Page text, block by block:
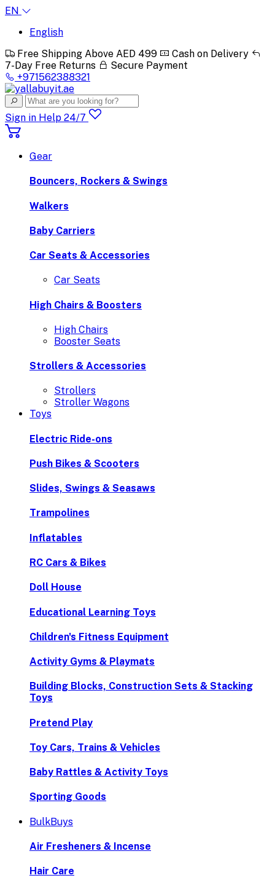
EN
English
Free Shipping Above AED 499
Cash on Delivery
7-Day Free Returns
Secure Payment
+971562388321
Sign in Help 24/7
Gear
Bouncers, Rockers & Swings
Walkers
Baby Carriers
Car Seats & Accessories
Car Seats
High Chairs & Boosters
High Chairs
Booster Seats
Strollers & Accessories
Strollers
Stroller Wagons
Toys
Electric Ride-ons
Push Bikes & Scooters
Slides, Swings & Seasaws
Trampolines
Inflatables
RC Cars & Bikes
Doll House
Educational Learning Toys
Children's Fitness Equipment
Activity Gyms & Playmats
Building Blocks, Construction Sets & Stacking
Toys
Pretend Play
Toy Cars, Trains & Vehicles
Baby Rattles & Activity Toys
Sporting Goods
BulkBuys
Air Fresheners & Incense
Hair Care